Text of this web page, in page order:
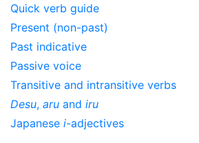
Quick verb guide
Present (non-past)
Past indicative
Passive voice
Transitive and intransitive verbs
Desu, aru and iru
Japanese i-adjectives